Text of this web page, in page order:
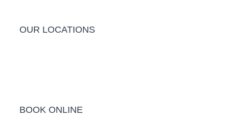
OUR LOCATIONS
BOOK ONLINE